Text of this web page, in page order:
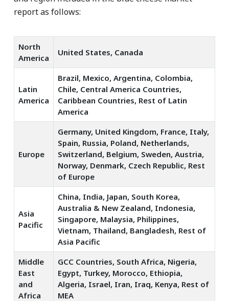
report as follows:
North
America
United States, Canada
Latin
America
Brazil, Mexico, Argentina, Colombia,
Chile, Central America Countries,
Caribbean Countries, Rest of Latin
America
Europe
Germany, United Kingdom, France, Italy,
Spain, Russia, Poland, Netherlands,
Switzerland, Belgium, Sweden, Austria,
Norway, Denmark, Czech Republic, Rest
of Europe
Asia
Pacific
China, India, Japan, South Korea,
Australia & New Zealand, Indonesia,
Singapore, Malaysia, Philippines,
Vietnam, Thailand, Bangladesh, Rest of
Asia Pacific
Middle
East
and
Africa
GCC Countries, South Africa, Nigeria,
Egypt, Turkey, Morocco, Ethiopia,
Algeria, Israel, Iran, Iraq, Kenya, Rest of
MEA